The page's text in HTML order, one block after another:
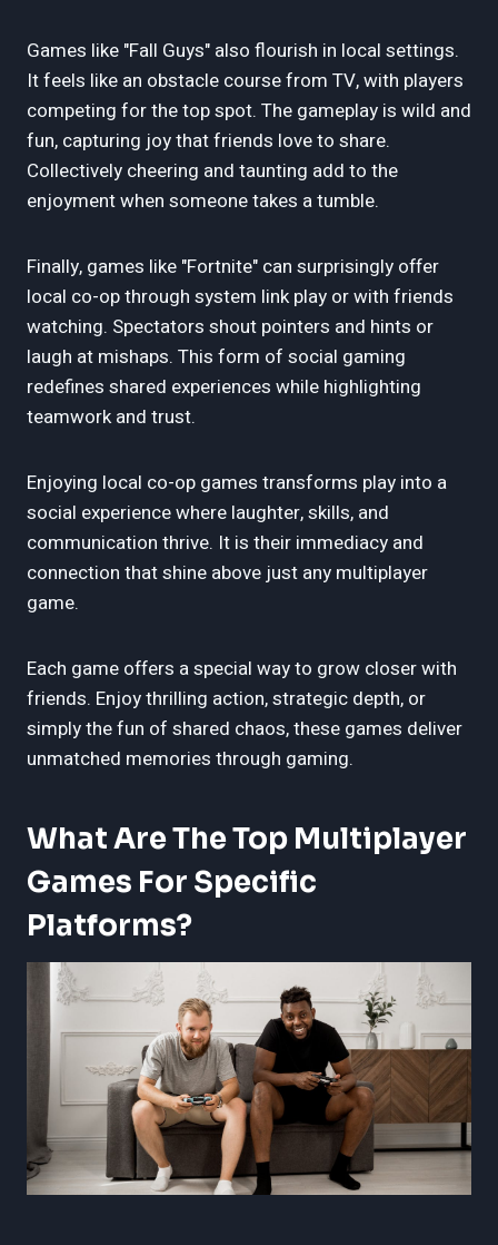
Games like "Fall Guys" also flourish in local settings.
It feels like an obstacle course from TV, with players
competing for the top spot. The gameplay is wild and
fun, capturing joy that friends love to share.
Collectively cheering and taunting add to the
enjoyment when someone takes a tumble.
Finally, games like "Fortnite" can surprisingly offer
local co-op through system link play or with friends
watching. Spectators shout pointers and hints or
laugh at mishaps. This form of social gaming
redefines shared experiences while highlighting
teamwork and trust.
Enjoying local co-op games transforms play into a
social experience where laughter, skills, and
communication thrive. It is their immediacy and
connection that shine above just any multiplayer
game.
Each game offers a special way to grow closer with
friends. Enjoy thrilling action, strategic depth, or
simply the fun of shared chaos, these games deliver
unmatched memories through gaming.
What Are The Top Multiplayer
Games For Specific
Platforms?